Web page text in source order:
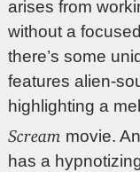
arises from
without a
there’s some
features alien-
highlighting a
Scream movie.
has a